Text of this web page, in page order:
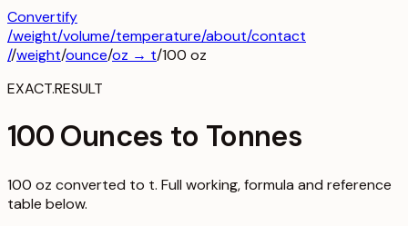
Convertify
/weight/volume/temperature/about/contact
//weight/ounce/oz → t/100 oz
EXACT.RESULT
100 Ounces to Tonnes
100 oz converted to t. Full working, formula and reference
table below.